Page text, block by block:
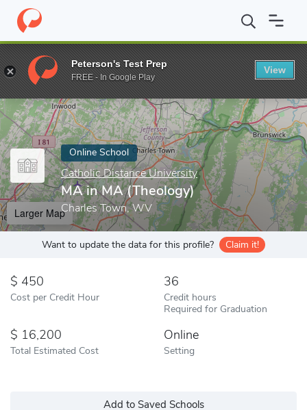
Home Online Schools Catholic Distance University MA in MA
Enter a keyword
Online School
Catholic Distance University
MA in MA (Theology)
Charles Town, WV
Larger Map
Want to update the data for this profile? Claim it!
450
Cost per Credit Hour
36
Credit hours
Required for Graduation
16,200
Total Estimated Cost
Online
Setting
Add to Saved Schools
Peterson's Test Prep
FREE - In Google Play
View